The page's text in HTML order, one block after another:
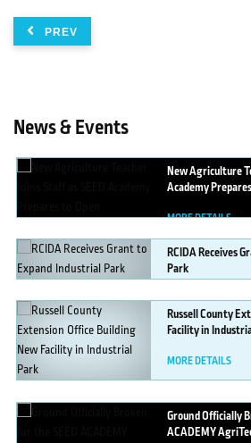
PREV
News & Events
NewAgriculture
Academy
MORE DETAILS
RCIDAReceives
Park
MORE DETAILS
RussellCounty
Facility in
MORE DETAILS
GroundOfficially
ACADEMY